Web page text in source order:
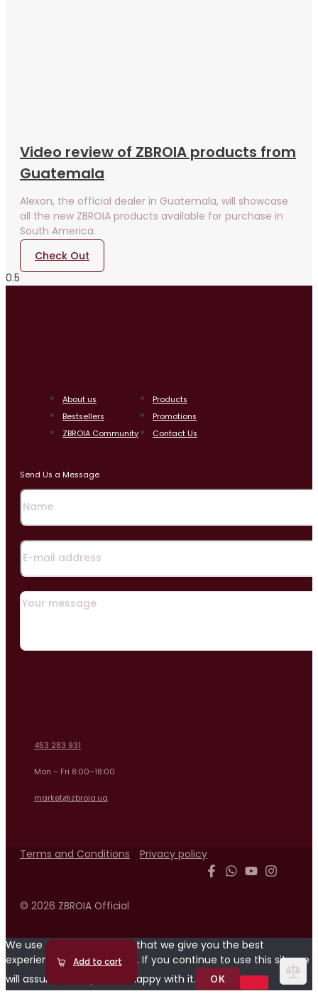
Read more
Add to cart
Add to cart
Read more
Add to cart
Add to cart
Video review of ZBROIA products from
Guatemala
Alexon, the official dealer in Guatemala, will showcase
all the new ZBROIA products available for purchase in
South America.
Check Out
About us
Products
Bestsellers
Promotions
ZBROIA Community
Contact Us
Send Us a Message
453 283 931
Mon – Fri 8:00–18:00
market@zbroia.ua
Terms and Conditions Privacy policy
© 2026 ZBROIA Official
We use cookies to ensure that we give you the best
experience on our website. If you continue to use this site we
will assume that you are happy with it.
OK